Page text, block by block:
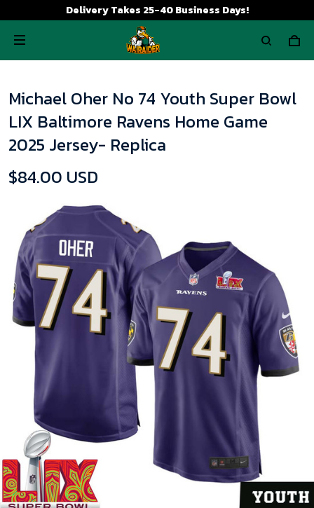
Delivery Takes 25-40 Business Days!
Michael Oher No 74 Youth Super Bowl
LIX Baltimore Ravens Home Game
2025 Jersey- Replica
$84.00 USD